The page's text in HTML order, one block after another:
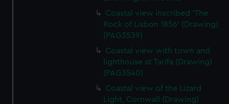
Coastal view inscribed 'The
Rock of Lisbon 1856' (Drawing)
(PAG3539)
Coastal view with town and
lighthouse at Tarifa (Drawing)
(PAG3540)
Coastal view of the Lizard
Light, Cornwall (Drawing)